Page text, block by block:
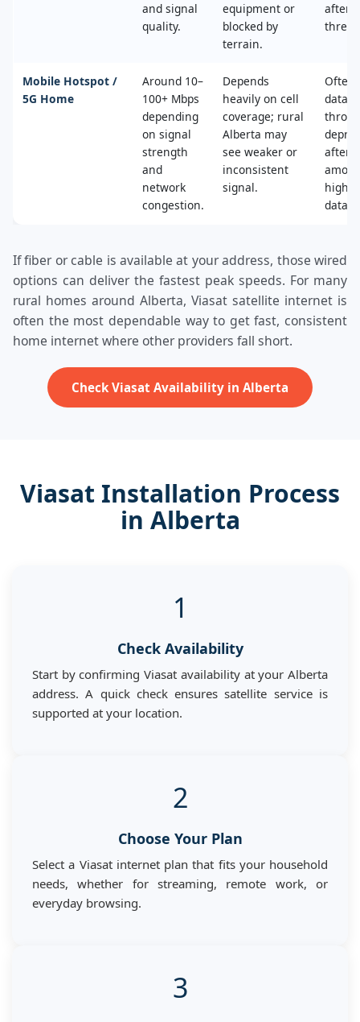
and signal
quality.
equipment or
blocked by
terrain.
after
Mobile Hotspot /
5G Home
Around 10–
100+ Mbps
depending
on signal
strength
and
network
congestion.
Depends
heavily on cell
coverage; rural
Alberta may
see weaker or
inconsistent
signal.
Often
data
after
data.
If fiber or cable is available at your address, those wired
options can deliver the fastest peak speeds. For many
rural homes around Alberta, Viasat satellite internet is
often the most dependable way to get fast, consistent
home internet where other providers fall short.
Check Viasat Availability in Alberta
Viasat Installation Process
in Alberta
1
Check Availability
Start by confirming Viasat availability at your Alberta
address. A quick check ensures satellite service is
supported at your location.
2
Choose Your Plan
Select a Viasat internet plan that fits your household
needs, whether for streaming, remote work, or
everyday browsing.
3